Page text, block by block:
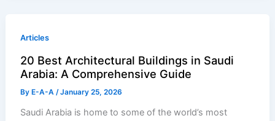
Articles
20 Best Architectural Buildings in Saudi
Arabia: A Comprehensive Guide
By E-A-A/January 25, 2026
Saudi Arabia is home to some of the world’s most